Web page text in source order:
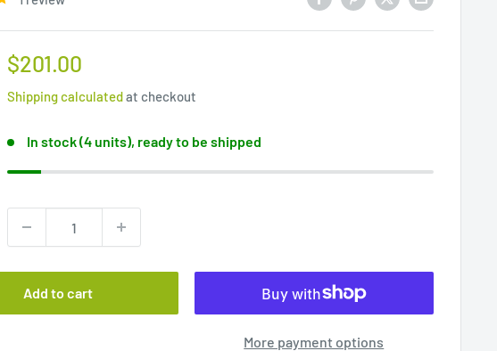
Sale
price
$201.00
Shipping calculatedat checkout
In stock (4 units), ready to be shipped
Add to cart
More payment options